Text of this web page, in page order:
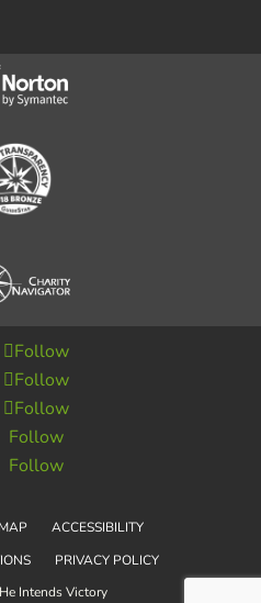
Follow
Follow
Follow
Follow
Follow
ACCESSIBILITY
PRIVACY POLICY
Intends Victory